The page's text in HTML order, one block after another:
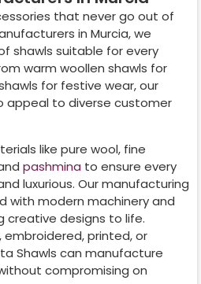
that never go out of
in Murcia, we
shawls suitable for every
warm woollen shawls for
for festive wear, our
appeal to diverse customer
like pure wool, fine
pashmina to ensure every
luxurious. Our manufacturing
with modern machinery and
creative designs to life.
printed, or
Shawls can manufacture
compromising on